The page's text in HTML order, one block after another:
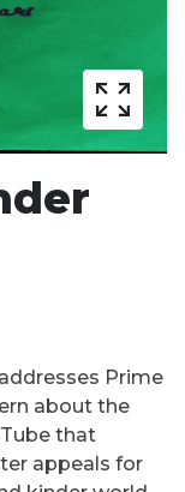
Prime
about the
that
appeals for